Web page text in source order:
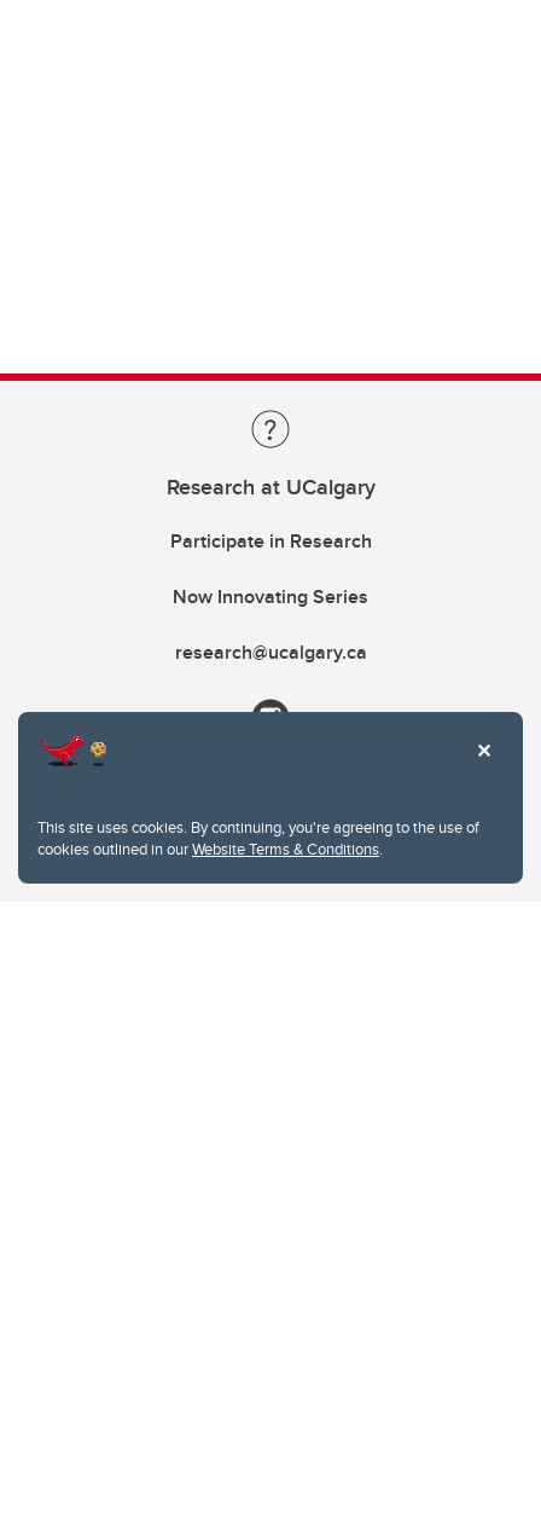
This site uses cookies. By continuing, you're agreeing to the use of
cookies outlined in ourWebsite Terms & Conditions.
Research at UCalgary
Participate in Research
Now Innovating Series
research@ucalgary.ca